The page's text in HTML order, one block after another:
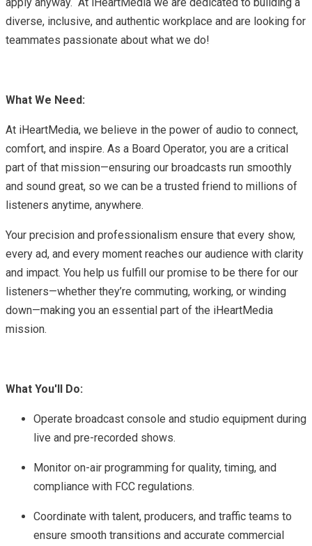
diverse, inclusive, and authentic workplace and are looking for
teammates passionate about what we do!
What We Need:
At iHeartMedia, we believe in the power of audio to connect,
comfort, and inspire. As a Board Operator, you are a critical
part of that mission—ensuring our broadcasts run smoothly
and sound great, so we can be a trusted friend to millions of
listeners anytime, anywhere.
Your precision and professionalism ensure that every show,
every ad, and every moment reaches our audience with clarity
and impact. You help us fulfill our promise to be there for our
listeners—whether they’re commuting, working, or winding
down—making you an essential part of the iHeartMedia
mission.
What You'll Do:
Operate broadcast console and studio equipment during
live and pre-recorded shows.
Monitor on-air programming for quality, timing, and
compliance with FCC regulations.
Coordinate with talent, producers, and traffic teams to
ensure smooth transitions and accurate commercial